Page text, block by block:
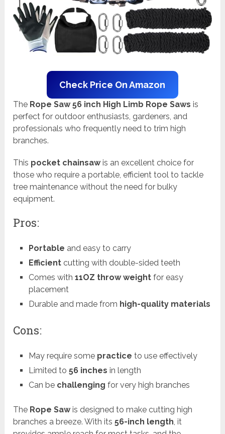
Check Price On Amazon
The Rope Saw 56 inch High Limb Rope Saws is
perfect for outdoor enthusiasts, gardeners, and
professionals who frequently need to trim high
branches.
This pocket chainsawis an excellent choice for
those who require a portable, efficient tool to tackle
tree maintenance without the need for bulky
equipment.
Pros:
Portable and easy to carry
Efficientcutting with double-sided teeth
Comes with 11OZ throw weightfor easy
placement
Durable and made from high-quality materials
Cons:
May require some practice to use effectively
Limited to 56 inches in length
Can be challenging for very high branches
The Rope Sawis designed to make cutting high
branches a breeze. With its56-inch length, it